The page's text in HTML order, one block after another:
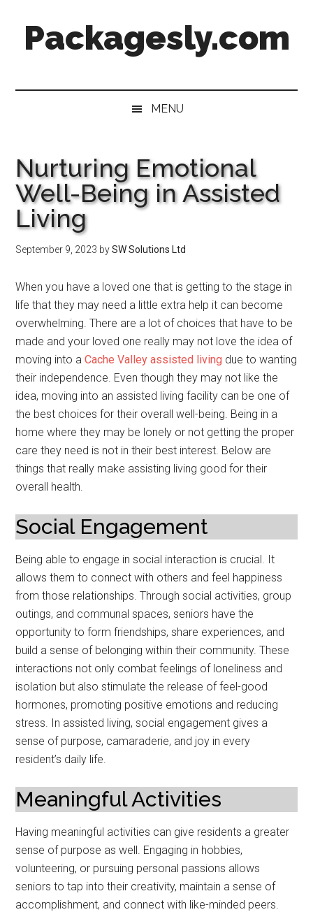
secondary
primaryPackagesly.com
MENU
Nurturing Emotional
Well-Being in Assisted
Living
September 9, 2023 bySW Solutions Ltd
When you have a loved one that is getting to the stage in
life that they may need a little extra help it can become
overwhelming. There are a lot of choices that have to be
made and your loved one really may not love the idea of
moving into aCache Valley assisted living due to wanting
their independence. Even though they may not like the
idea, moving into an assisted living facility can be one of
the best choices for their overall well-being. Being in a
home where they may be lonely or not getting the proper
care they need is not in their best interest. Below are
things that really make assisting living good for their
overall health.
Social Engagement
Being able to engage in social interaction is crucial. It
allows them to connect with others and feel happiness
from those relationships. Through social activities, group
outings, and communal spaces, seniors have the
opportunity to form friendships, share experiences, and
build a sense of belonging within their community. These
interactions not only combat feelings of loneliness and
isolation but also stimulate the release of feel-good
hormones, promoting positive emotions and reducing
stress. In assisted living, social engagement gives a
sense of purpose, camaraderie, and joy in every
resident’s daily life.
Meaningful Activities
Having meaningful activities can give residents a greater
sense of purpose as well. Engaging in hobbies,
volunteering, or pursuing personal passions allows
seniors to tap into their creativity, maintain a sense of
accomplishment, and connect with like-minded peers.